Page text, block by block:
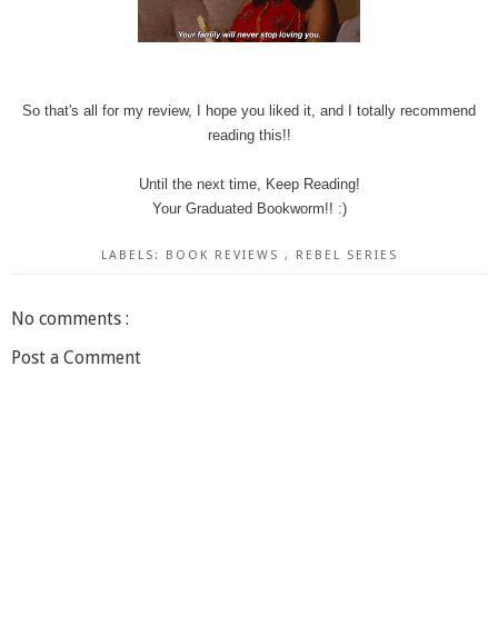
So that's all for my review, I hope you liked it, and I totally recommend
reading this!!
Until the next time, Keep Reading!
Your Graduated Bookworm!! :)
LABELS: BOOK REVIEWS , REBEL SERIES
No comments :
Post a Comment